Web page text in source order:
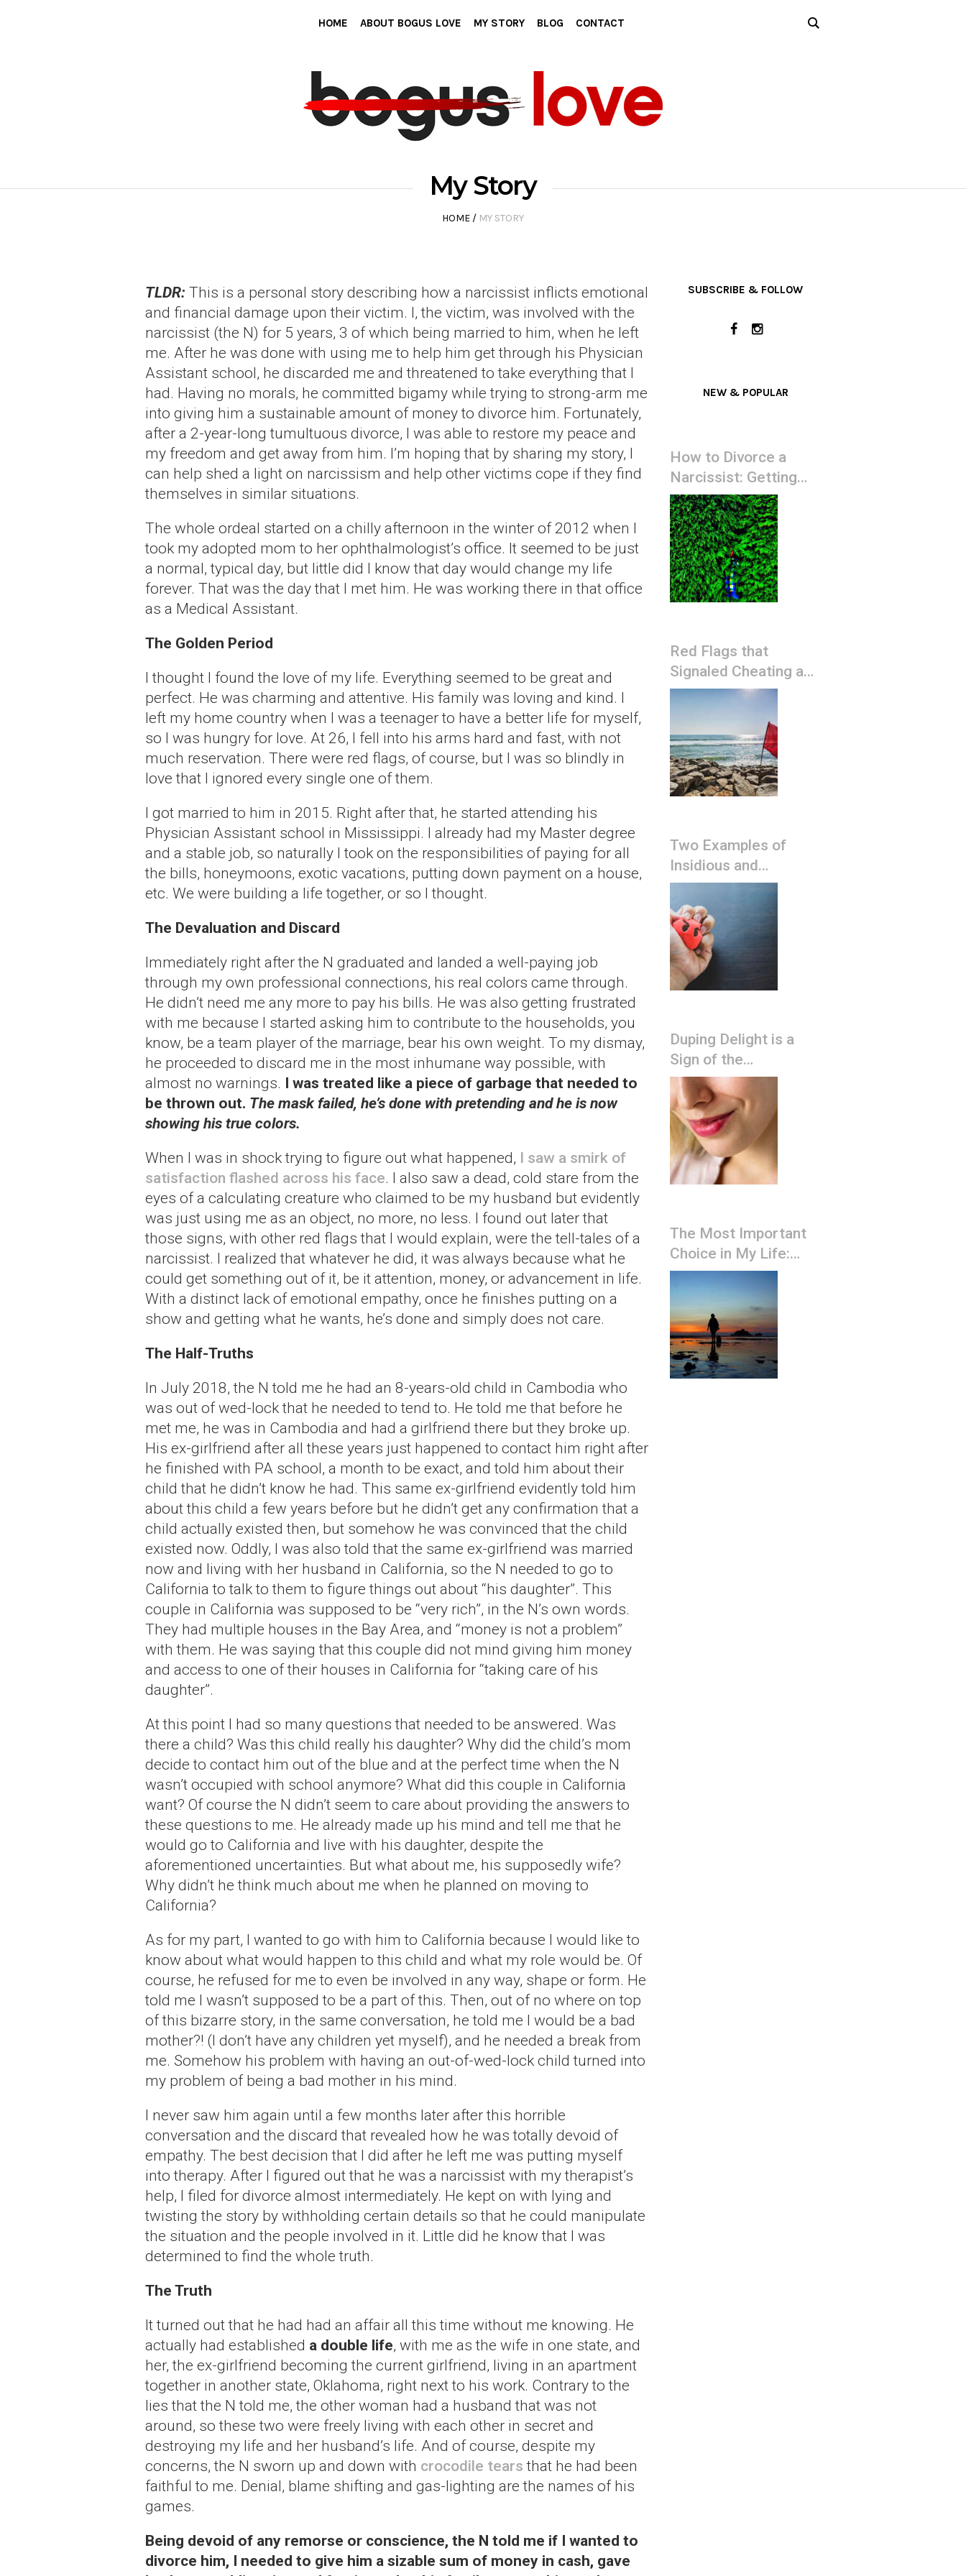
HOME ABOUT BOGUS LOVE MY STORY BLOG CONTACT
My Story
HOME / MY STORY
TLDR: This is a personal story describing how a narcissist inflicts emotional
and financial damage upon their victim. I, the victim, was involved with the
narcissist (the N) for 5 years, 3 of which being married to him, when he left
me. After he was done with using me to help him get through his Physician
Assistant school, he discarded me and threatened to take everything that I
had. Having no morals, he committed bigamy while trying to strong-arm me
into giving him a sustainable amount of money to divorce him. Fortunately,
after a 2-year-long tumultuous divorce, I was able to restore my peace and
my freedom and get away from him. I’m hoping that by sharing my story, I
can help shed a light on narcissism and help other victims cope if they find
themselves in similar situations.
The whole ordeal started on a chilly afternoon in the winter of 2012 when I
took my adopted mom to her ophthalmologist’s office. It seemed to be just
a normal, typical day, but little did I know that day would change my life
forever. That was the day that I met him. He was working there in that office
as a Medical Assistant.
The Golden Period
I thought I found the love of my life. Everything seemed to be great and
perfect. He was charming and attentive. His family was loving and kind. I
left my home country when I was a teenager to have a better life for myself,
so I was hungry for love. At 26, I fell into his arms hard and fast, with not
much reservation. There were red flags, of course, but I was so blindly in
love that I ignored every single one of them.
I got married to him in 2015. Right after that, he started attending his
Physician Assistant school in Mississippi. I already had my Master degree
and a stable job, so naturally I took on the responsibilities of paying for all
the bills, honeymoons, exotic vacations, putting down payment on a house,
etc. We were building a life together, or so I thought.
The Devaluation and Discard
Immediately right after the N graduated and landed a well-paying job
through my own professional connections, his real colors came through.
He didn’t need me any more to pay his bills. He was also getting frustrated
with me because I started asking him to contribute to the households, you
know, be a team player of the marriage, bear his own weight. To my dismay,
he proceeded to discard me in the most inhumane way possible, with
almost no warnings. I was treated like a piece of garbage that needed to
be thrown out. The mask failed, he’s done with pretending and he is now
showing his true colors.
When I was in shock trying to figure out what happened, I saw a smirk of
satisfaction flashed across his face. I also saw a dead, cold stare from the
eyes of a calculating creature who claimed to be my husband but evidently
was just using me as an object, no more, no less. I found out later that
those signs, with other red flags that I would explain, were the tell-tales of a
narcissist. I realized that whatever he did, it was always because what he
could get something out of it, be it attention, money, or advancement in life.
With a distinct lack of emotional empathy, once he finishes putting on a
show and getting what he wants, he’s done and simply does not care.
The Half-Truths
In July 2018, the N told me he had an 8-years-old child in Cambodia who
was out of wed-lock that he needed to tend to. He told me that before he
met me, he was in Cambodia and had a girlfriend there but they broke up.
His ex-girlfriend after all these years just happened to contact him right after
he finished with PA school, a month to be exact, and told him about their
child that he didn’t know he had. This same ex-girlfriend evidently told him
about this child a few years before but he didn’t get any confirmation that a
child actually existed then, but somehow he was convinced that the child
existed now. Oddly, I was also told that the same ex-girlfriend was married
now and living with her husband in California, so the N needed to go to
California to talk to them to figure things out about “his daughter”. This
couple in California was supposed to be “very rich”, in the N’s own words.
They had multiple houses in the Bay Area, and “money is not a problem”
with them. He was saying that this couple did not mind giving him money
and access to one of their houses in California for “taking care of his
daughter”.
At this point I had so many questions that needed to be answered. Was
there a child? Was this child really his daughter? Why did the child’s mom
decide to contact him out of the blue and at the perfect time when the N
wasn’t occupied with school anymore? What did this couple in California
want? Of course the N didn’t seem to care about providing the answers to
these questions to me. He already made up his mind and tell me that he
would go to California and live with his daughter, despite the
aforementioned uncertainties. But what about me, his supposedly wife?
Why didn’t he think much about me when he planned on moving to
California?
As for my part, I wanted to go with him to California because I would like to
know about what would happen to this child and what my role would be. Of
course, he refused for me to even be involved in any way, shape or form. He
told me I wasn’t supposed to be a part of this. Then, out of no where on top
of this bizarre story, in the same conversation, he told me I would be a bad
mother?! (I don’t have any children yet myself), and he needed a break from
me. Somehow his problem with having an out-of-wed-lock child turned into
my problem of being a bad mother in his mind.
I never saw him again until a few months later after this horrible
conversation and the discard that revealed how he was totally devoid of
empathy. The best decision that I did after he left me was putting myself
into therapy. After I figured out that he was a narcissist with my therapist’s
help, I filed for divorce almost intermediately. He kept on with lying and
twisting the story by withholding certain details so that he could manipulate
the situation and the people involved in it. Little did he know that I was
determined to find the whole truth.
The Truth
It turned out that he had had an affair all this time without me knowing. He
actually had established a double life, with me as the wife in one state, and
her, the ex-girlfriend becoming the current girlfriend, living in an apartment
together in another state, Oklahoma, right next to his work. Contrary to the
lies that the N told me, the other woman had a husband that was not
around, so these two were freely living with each other in secret and
destroying my life and her husband’s life. And of course, despite my
concerns, the N sworn up and down with crocodile tears that he had been
faithful to me. Denial, blame shifting and gas-lighting are the names of his
games.
Being devoid of any remorse or conscience, the N told me if I wanted to
divorce him, I needed to give him a sizable sum of money in cash, gave
SUBSCRIBE & FOLLOW
NEW & POPULAR
How to Divorce a
Narcissist: Getting
Them Served with
Court Papers ASAP
Red Flags that
Signaled Cheating and
Narcissistic Discard
Two Examples of
Insidious and
Pervasive Narcissist
Controlling Tactics
Duping Delight is a
Sign of the
Narcissist’s Lying
The Most Important
Choice in My Life:
Should I stay, or
Should I go?